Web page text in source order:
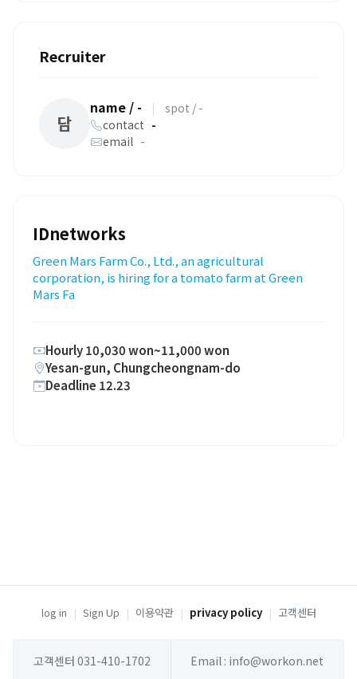
Recruiter
담
name / - |
spot / -
contact -
email -
IDnetworks
Green Mars Farm Co., Ltd., an agricultural
corporation, is hiring for a tomato farm at Green
Mars Fa
Hourly 10,030 won~11,000 won
Yesan-gun, Chungcheongnam-do
Deadline 12.23
log in | Sign Up | 이용약관 | privacy policy | 고객센터
고객센터 031-410-1702 Email : info@workon.net